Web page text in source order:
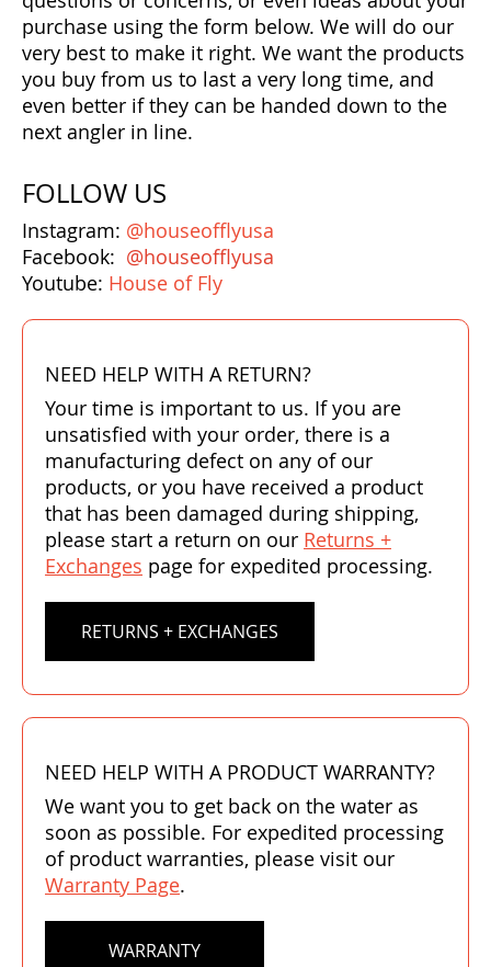
Fly Fishing Books
Coolers & Drinkware
Stickers, Gifts & Art
Brands
Bonefish Camp (BHS)
Blue Bonefish Lodge (BLZ)
purchase using the form below. We will do our
very best to make it right. We want the products
you buy from us to last a very long time, and
even better if they can be handed down to the
next angler in line.
FOLLOW US
Instagram: @houseofflyusa
Facebook: @houseofflyusa
Youtube: House of Fly
NEED HELP WITH A RETURN?
Your time is important to us. If you are
unsatisfied with your order, there is a
manufacturing defect on any of our
products, or you have received a product
that has been damaged during shipping,
please start a return on our Returns +
Exchanges page for expedited processing.
RETURNS + EXCHANGES
NEED HELP WITH A PRODUCT WARRANTY?
We want you to get back on the water as
soon as possible. For expedited processing
of product warranties, please visit our
Warranty Page.
WARRANTY